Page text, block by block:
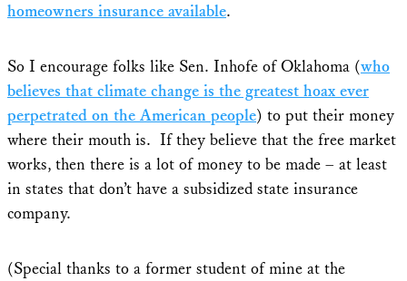
homeowners insurance available.
So I encourage folks like Sen. Inhofe of Oklahoma (who
believes that climate change is the greatest hoax ever
perpetrated on the American people) to put their money
where their mouth is. If they believe that the free market
works, then there is a lot of money to be made – at least
in states that don’t have a subsidized state insurance
company.
(Special thanks to a former student of mine at the